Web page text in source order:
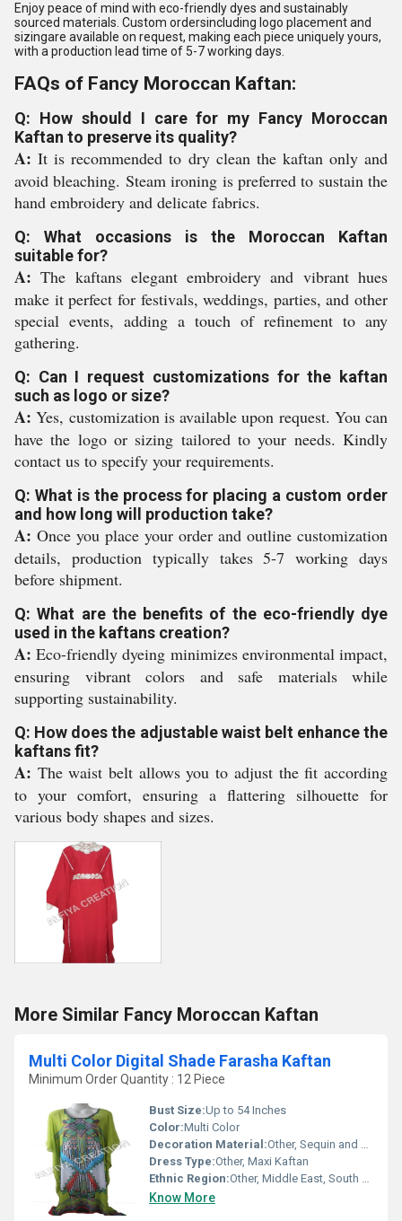
Enjoy peace of mind with eco-friendly dyes and sustainably
sourced materials. Custom ordersincluding logo placement and
sizingare available on request, making each piece uniquely yours,
with a production lead time of 5-7 working days.
FAQs of Fancy Moroccan Kaftan:
Q: How should I care for my Fancy Moroccan
Kaftan to preserve its quality?
A: It is recommended to dry clean the kaftan only and
avoid bleaching. Steam ironing is preferred to sustain the
hand embroidery and delicate fabrics.
Q: What occasions is the Moroccan Kaftan
suitable for?
A: The kaftans elegant embroidery and vibrant hues
make it perfect for festivals, weddings, parties, and other
special events, adding a touch of refinement to any
gathering.
Q: Can I request customizations for the kaftan
such as logo or size?
A: Yes, customization is available upon request. You can
have the logo or sizing tailored to your needs. Kindly
contact us to specify your requirements.
Q: What is the process for placing a custom order
and how long will production take?
A: Once you place your order and outline customization
details, production typically takes 5-7 working days
before shipment.
Q: What are the benefits of the eco-friendly dye
used in the kaftans creation?
A: Eco-friendly dyeing minimizes environmental impact,
ensuring vibrant colors and safe materials while
supporting sustainability.
Q: How does the adjustable waist belt enhance the
kaftans fit?
A: The waist belt allows you to adjust the fit according
to your comfort, ensuring a flattering silhouette for
various body shapes and sizes.
More Similar Fancy Moroccan Kaftan
Multi Color Digital Shade Farasha Kaftan
Minimum Order Quantity : 12 Piece
Bust Size:Up to 54 Inches
Color:Multi Color
Decoration Material:Other, Sequin and Embroidery Accents
Dress Type:Other, Maxi Kaftan
Ethnic Region:Other, Middle East, South Asia
Know More